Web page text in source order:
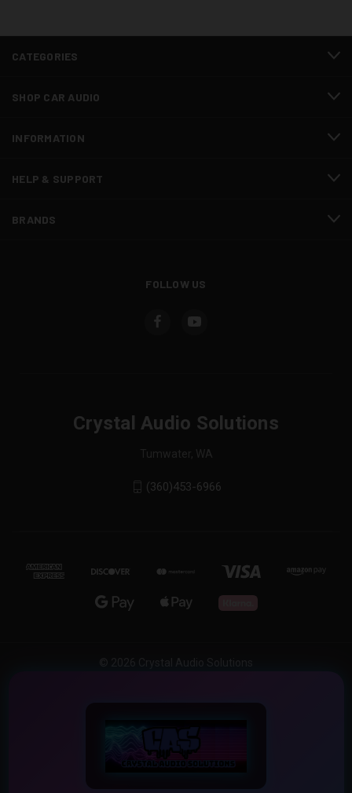
CATEGORIES
SHOP CAR AUDIO
INFORMATION
HELP & SUPPORT
BRANDS
FOLLOW US
Crystal Audio Solutions
Tumwater, WA
(360)453-6966